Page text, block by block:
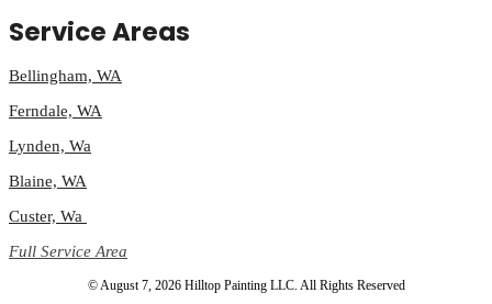
Service Areas
Bellingham, WA
Ferndale, WA
Lynden, Wa
Blaine, WA
Custer, Wa
Full Service Area
© August 7, 2026 Hilltop Painting LLC. All Rights Reserved